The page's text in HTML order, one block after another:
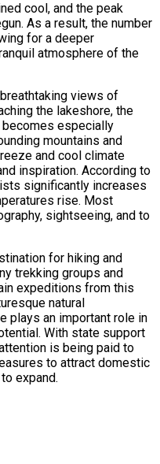
cool, and the peak
As a result, the number
for a deeper
atmosphere of the
views of
the lakeshore, the
especially
mountains and
and cool climate
inspiration. According to
significantly increases
rise. Most
sightseeing, and to
for hiking and
trekking groups and
expeditions from this
natural
plays an important role in
With state support
is being paid to
to attract domestic
expand.